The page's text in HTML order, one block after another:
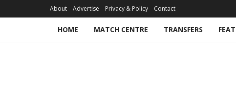
About Advertise Privacy & Policy Contact
HOME MATCH CENTRE TRANSFERS